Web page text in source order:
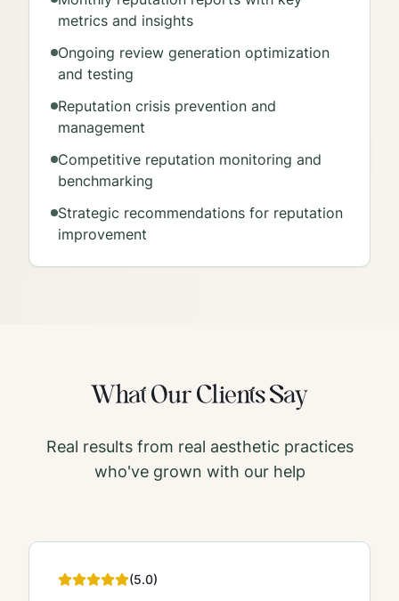
metrics and insights
Ongoing review generation optimization
and testing
Reputation crisis prevention and
management
Competitive reputation monitoring and
benchmarking
Strategic recommendations for reputation
improvement
What Our Clients Say
Real results from real aesthetic practices
who've grown with our help
(5.0)